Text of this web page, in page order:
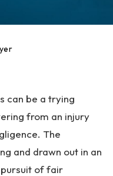
can be a trying
from an injury
The
and drawn out in an
of fair